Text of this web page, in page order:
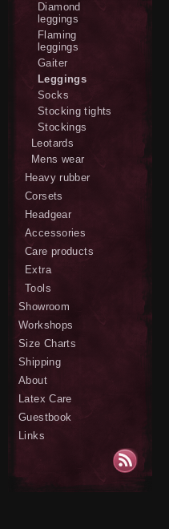
Diamond
leggings
Flaming
leggings
Gaiter
Leggings
Socks
Stocking tights
Stockings
Leotards
Mens wear
Heavy rubber
Corsets
Headgear
Accessories
Care products
Extra
Tools
Showroom
Workshops
Size Charts
Shipping
About
Latex Care
Guestbook
Links